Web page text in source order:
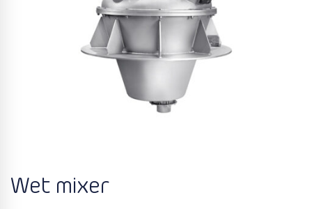
Wet mixer